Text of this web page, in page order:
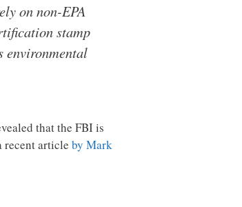
on non-EPA
stamp
environmental
that the FBI is
recent article by Mark